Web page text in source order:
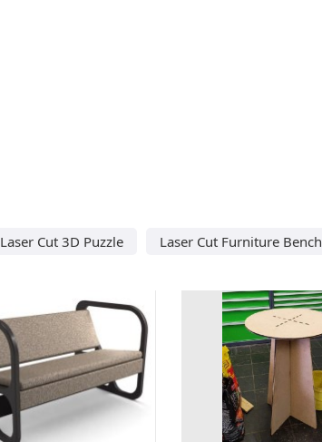
Laser Cut 3D Puzzle Laser Cut Furniture Bench